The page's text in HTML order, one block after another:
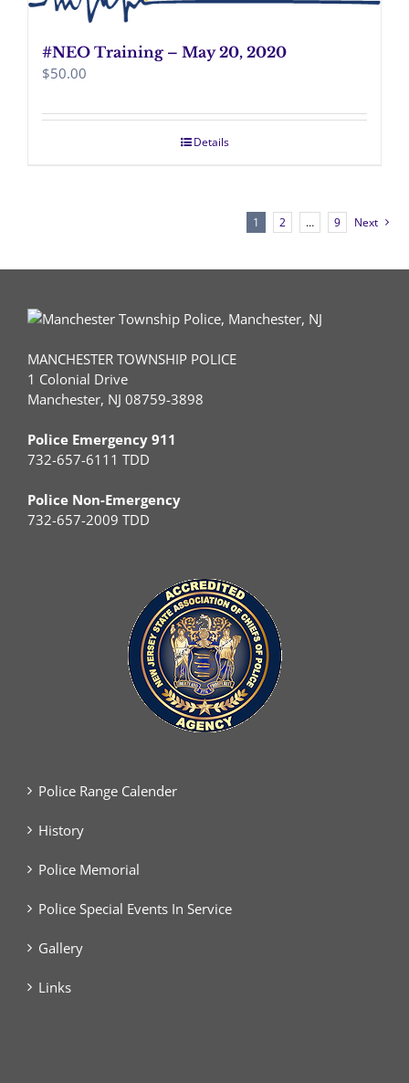
#NEO Training – May 20, 2020
$50.00
Details
1 2 … 9 Next
MANCHESTER TOWNSHIP POLICE
1 Colonial Drive
Manchester, NJ 08759-3898
Police Emergency 911
732-657-6111 TDD
Police Non-Emergency
732-657-2009 TDD
Police Range Calender
History
Police Memorial
Police Special Events In Service
Gallery
Links